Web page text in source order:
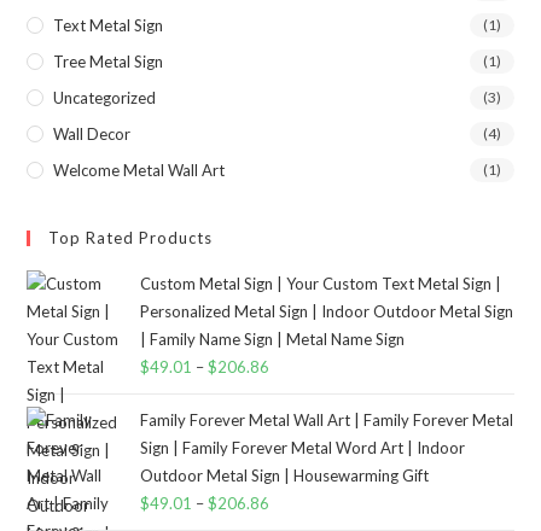
Text Metal Sign (1)
Tree Metal Sign (1)
Uncategorized (3)
Wall Decor (4)
Welcome Metal Wall Art (1)
Top Rated Products
Custom Metal Sign | Your Custom Text Metal Sign |
Personalized Metal Sign | Indoor Outdoor Metal Sign
| Family Name Sign | Metal Name Sign
$49.01 – $206.86
Family Forever Metal Wall Art | Family Forever Metal
Sign | Family Forever Metal Word Art | Indoor
Outdoor Metal Sign | Housewarming Gift
$49.01 – $206.86